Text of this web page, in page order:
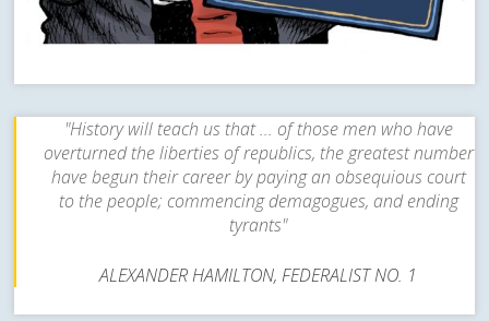
"History will teach us that ... of those men who have
overturned the liberties of republics, the greatest number
have begun their career by paying an obsequious court
to the people; commencing demagogues, and ending
tyrants"
ALEXANDER HAMILTON, FEDERALIST NO. 1